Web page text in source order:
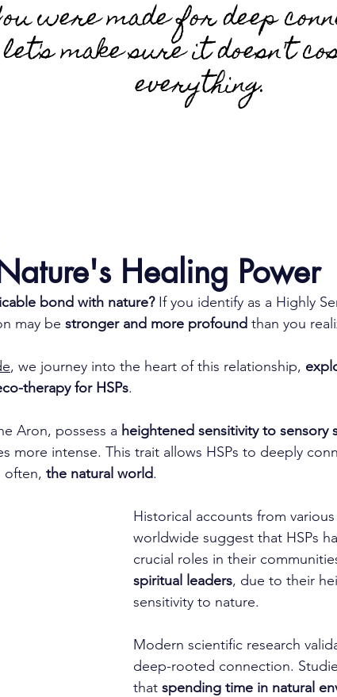
were made for deep
let's make sure it doesn't
everything.
Healing Power
bond with nature? If you identify as a Highly
may be stronger and more profound than you
, we journey into the heart of this relationship,
therapy for HSPs.
Aron, possess a heightened sensitivity to sensory
more intense. This trait allows HSPs to deeply
often, the natural world.
Historical accounts from
worldwide suggest that HSPs
crucial roles in their
spiritual leaders, due to their
sensitivity to nature.
Modern scientific research
deep-rooted connection.
that spending time in natural